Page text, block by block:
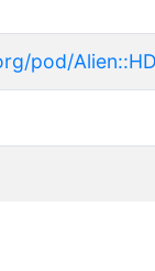
pod/